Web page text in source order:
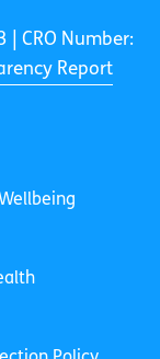
| CRO Number:
Report